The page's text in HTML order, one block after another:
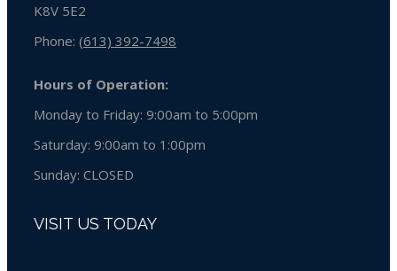
K8V 5E2
Phone: (613) 392-7498
Hours of Operation:
Monday to Friday: 9:00am to 5:00pm
Saturday: 9:00am to 1:00pm
Sunday: CLOSED
VISIT US TODAY